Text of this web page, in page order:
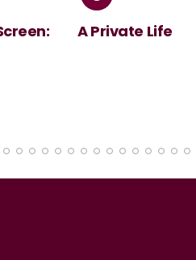
André Rieu's 2026